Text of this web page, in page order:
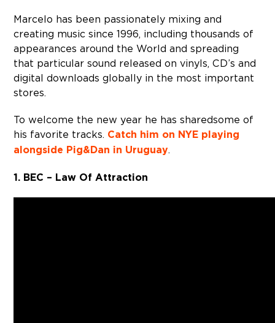
Marcelo has been passionately mixing and
creating music since 1996, including thousands of
appearances around the World and spreading
that particular sound released on vinyls, CD’s and
digital downloads globally in the most important
stores.
To welcome the new year he has shared some of
his favorite tracks. Catch him on NYE playing
alongside Pig&Dan in Uruguay.
1. BEC – Law Of Attraction